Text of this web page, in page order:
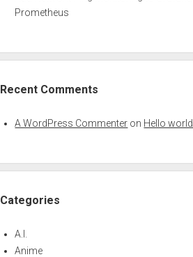
Prometheus
Recent Comments
A WordPress Commenter on Hello
Categories
A.I.
Anime